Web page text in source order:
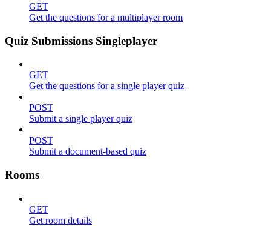
GET
Get the questions for a multiplayer room
Quiz Submissions Singleplayer
GET
Get the questions for a single player quiz
POST
Submit a single player quiz
POST
Submit a document-based quiz
Rooms
GET
Get room details